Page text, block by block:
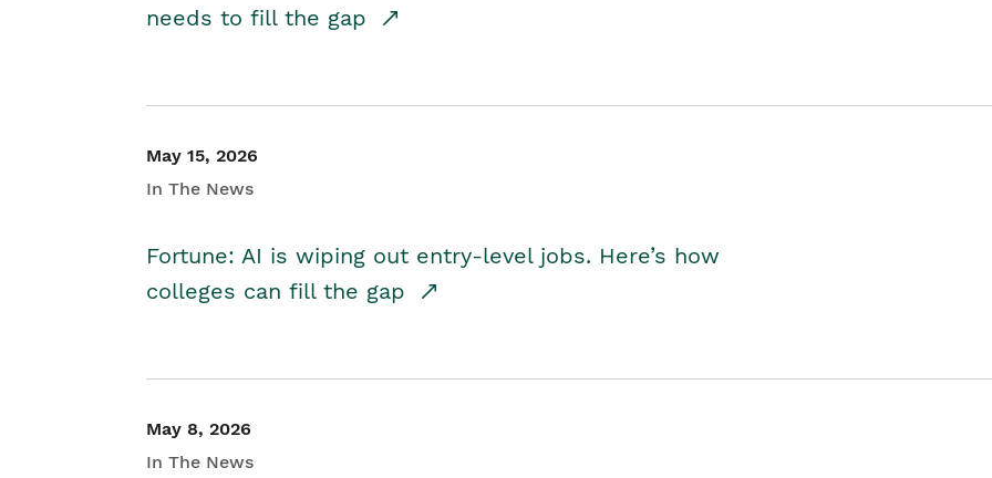
needs to fill the gap
May 15, 2026
In The News
Fortune: AI is wiping out entry-level jobs. Here’s how
colleges can fill the gap
May 8, 2026
In The News